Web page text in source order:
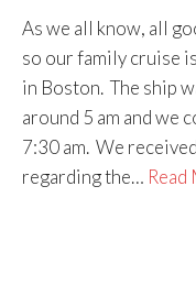
As we all know, all
so our family cruise
in Boston. The ship
around 5 am and we
7:30 am. We
regarding the… Read